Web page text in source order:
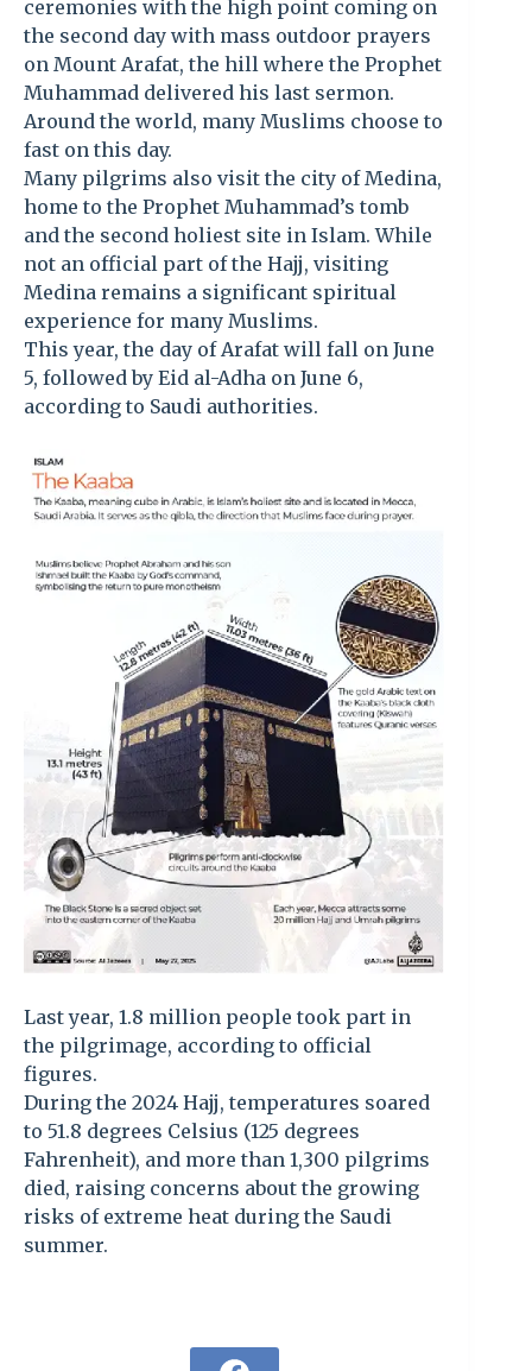
ceremonies with the high point coming on
the second day with mass outdoor prayers
on Mount Arafat, the hill where the Prophet
Muhammad delivered his last sermon.
Around the world, many Muslims choose to
fast on this day.
Many pilgrims also visit the city of Medina,
home to the Prophet Muhammad’s tomb
and the second holiest site in Islam. While
not an official part of the Hajj, visiting
Medina remains a significant spiritual
experience for many Muslims.
This year, the day of Arafat will fall on June
5, followed by Eid al-Adha on June 6,
according to Saudi authorities.
Last year, 1.8 million people took part in
the pilgrimage, according to official
figures.
During the 2024 Hajj, temperatures soared
to 51.8 degrees Celsius (125 degrees
Fahrenheit), and more than 1,300 pilgrims
died, raising concerns about the growing
risks of extreme heat during the Saudi
summer.